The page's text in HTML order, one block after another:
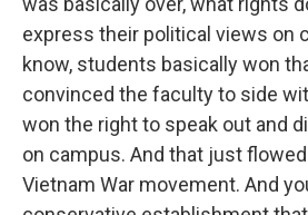
express their political views on
know, students basically won
convinced the faculty to side
won the right to speak out and
on campus. And that just
Vietnam War movement. And